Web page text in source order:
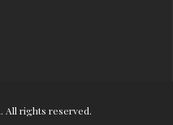
All rights reserved.